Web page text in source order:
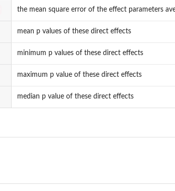
the mean square error of the effect parameters
mean p values of these direct effects
minimum p values of these direct effects
maximum p value of these direct effects
median p value of these direct effects